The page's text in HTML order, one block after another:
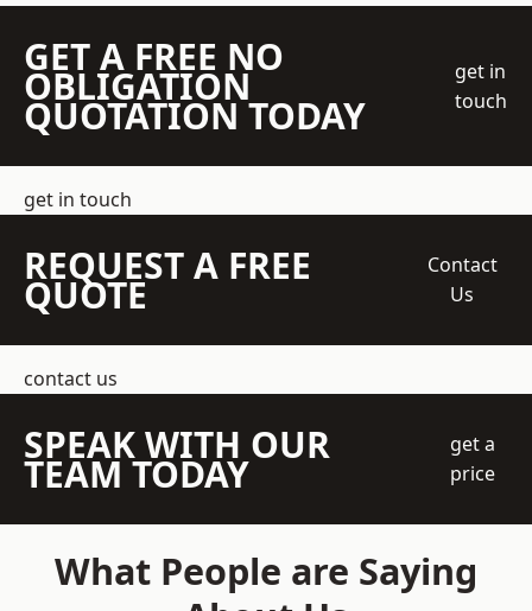
GET A FREE NO
OBLIGATION
QUOTATION TODAY
get in
touch
get in touch
REQUEST A FREE
QUOTE
Contact
Us
contact us
SPEAK WITH OUR
TEAM TODAY
get a
price
What People are Saying